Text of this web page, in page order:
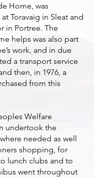
Home, was
Toravaig in Sleat and
in Portree. The
helps was also part
work, and in due
a transport service
then, in 1976, a
from this
Welfare
undertook the
needed as well
shopping, for
lunch clubs and to
went throughout